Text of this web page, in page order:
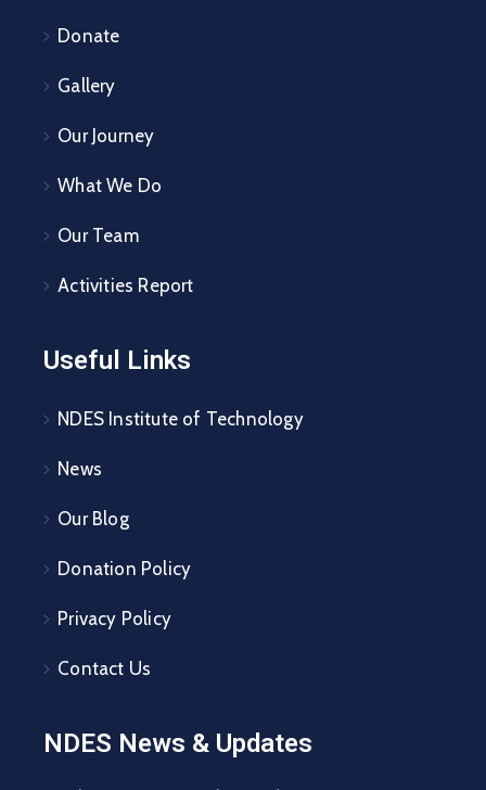
Donate
Gallery
Our Journey
What We Do
Our Team
Activities Report
Useful Links
NDES Institute of Technology
News
Our Blog
Donation Policy
Privacy Policy
Contact Us
NDES News & Updates